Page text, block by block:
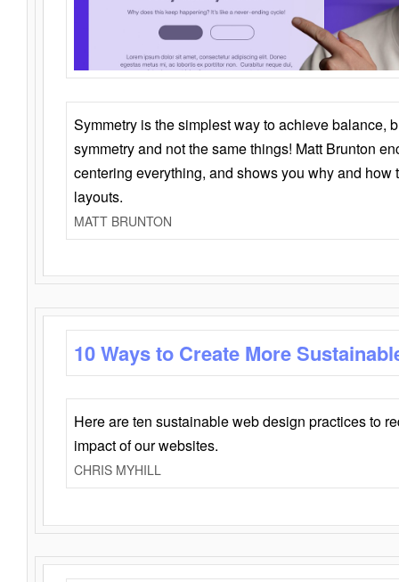
Symmetry is the simplest way to achieve balance,
symmetry and not the same things! Matt Brunton
centering everything, and shows you why and how
layouts.
MATT BRUNTON
10 Ways to Create More
Here are ten sustainable web design practices to
impact of our websites.
CHRIS MYHILL